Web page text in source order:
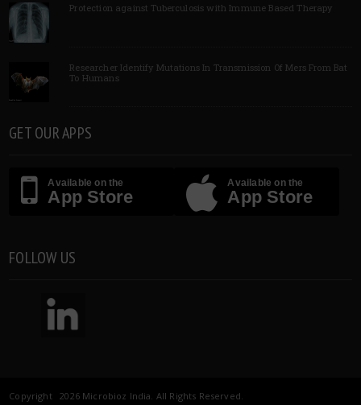
Protection against Tuberculosis with Immune Based Therapy
Researcher Identify Mutations In Transmission Of Mers From Bat
To Humans
GET OUR APPS
Available on the
App Store
Available on the
App Store
FOLLOW US
Copyright 2026 Microbioz India. All Rights Reserved.